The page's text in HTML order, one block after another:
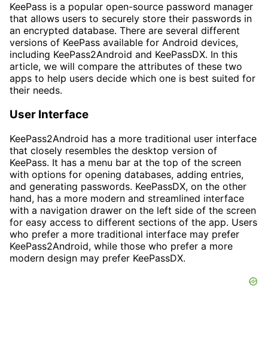
KeePass is a popular open-source password manager
that allows users to securely store their passwords in
an encrypted database. There are several different
versions of KeePass available for Android devices,
including KeePass2Android and KeePassDX. In this
article, we will compare the attributes of these two
apps to help users decide which one is best suited for
their needs.
User Interface
KeePass2Android has a more traditional user interface
that closely resembles the desktop version of
KeePass. It has a menu bar at the top of the screen
with options for opening databases, adding entries,
and generating passwords. KeePassDX, on the other
hand, has a more modern and streamlined interface
with a navigation drawer on the left side of the screen
for easy access to different sections of the app. Users
who prefer a more traditional interface may prefer
KeePass2Android, while those who prefer a more
modern design may prefer KeePassDX.